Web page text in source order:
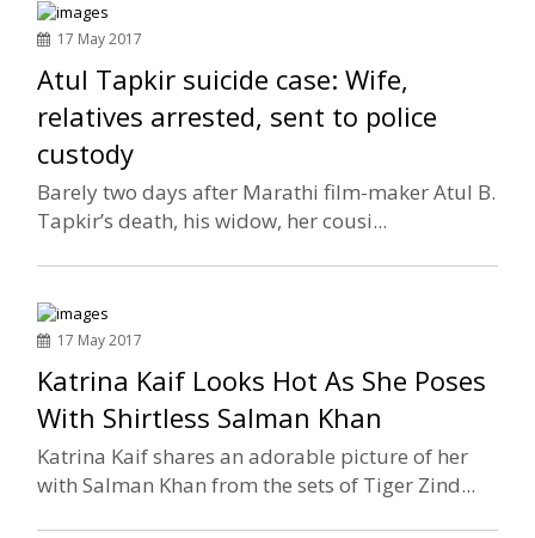
17 May 2017
Atul Tapkir suicide case: Wife,
relatives arrested, sent to police
custody
Barely two days after Marathi film-maker Atul B.
Tapkir’s death, his widow, her cousi...
17 May 2017
Katrina Kaif Looks Hot As She Poses
With Shirtless Salman Khan
Katrina Kaif shares an adorable picture of her
with Salman Khan from the sets of Tiger Zind...